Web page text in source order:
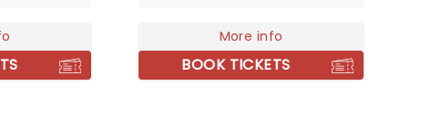
world for
behind
bringing the 1920s era to life to a
stage near you!
More info
BOOK TICKETS